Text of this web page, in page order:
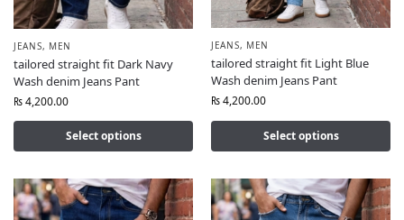
JEANS, MEN
tailored straight fit Dark Navy
Wash denim Jeans Pant
₨4,200.00
Select options
JEANS, MEN
tailored straight fit Light Blue
Wash denim Jeans Pant
₨4,200.00
Select options